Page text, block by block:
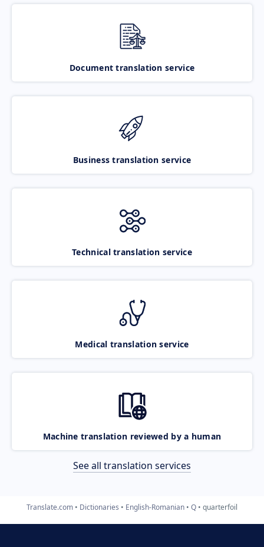
Document translation service
Business translation service
Technical translation service
Medical translation service
Machine translation reviewed by a human
See all translation services
Translate.com Dictionaries English-Romanian Q quarterfoil